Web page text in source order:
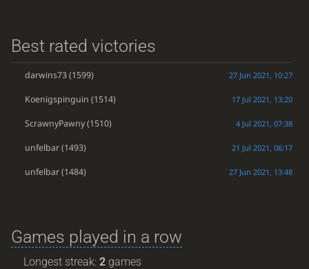
Best rated victories
darwins73(1599) 27 Jun 2021, 10:27
Koenigspinguin (1514) 17 Jul 2021, 13:20
ScrawnyPawny(1510) 4 Jul 2021, 07:38
unfelbar(1493) 21 Jul 2021, 06:17
unfelbar(1484) 27 Jun 2021, 13:48
Games played in a row
Longest streak:2 games